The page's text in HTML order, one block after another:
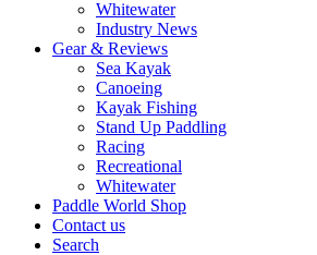
Whitewater
Industry News
Gear & Reviews
Sea Kayak
Canoeing
Kayak Fishing
Stand Up Paddling
Racing
Recreational
Whitewater
Paddle World Shop
Contact us
Search